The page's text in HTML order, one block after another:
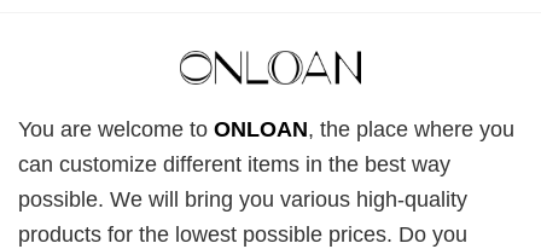
You are welcome to ONLOAN, the place where you
can customize different items in the best way
possible. We will bring you various high-quality
products for the lowest possible prices. Do you